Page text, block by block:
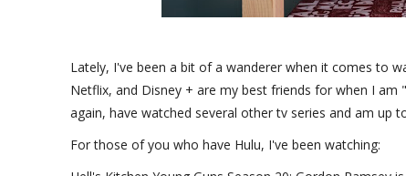
Lately, I've been a bit of a wanderer when it comes to
Netflix, and Disney + are my best friends for when I
again, have watched several other tv series and am up
For those of you who have Hulu, I've been watching: